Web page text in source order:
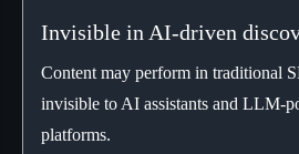
Invisible in AI-driven
Content may perform in traditional
invisible to AI assistants and LLM-
platforms.